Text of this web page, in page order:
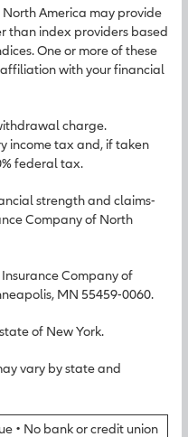
America may provide
than index providers based
One or more of these
with your financial
charge.
income tax and, if taken
federal tax.
strength and claims-
Company of North
Company of
MN 55459-0060.
of New York.
vary by state and
• No bank or credit union